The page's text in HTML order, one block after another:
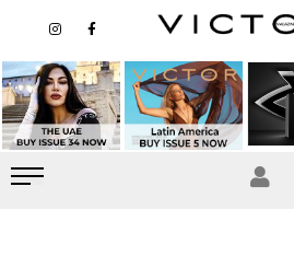
content
n
a
g
r
a
m
a
b
o
o
k
-